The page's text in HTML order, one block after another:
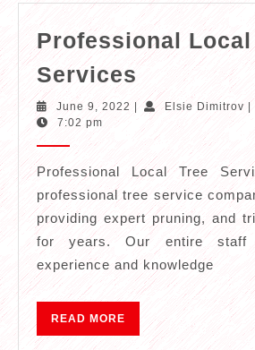
Professional Local
Services
Local
Tree
Services
June 9, 2022June
2022
Elsie Dimitrov
7:02 pm
Professional Local Tree
professional tree service
providing expert pruning, and
for years. Our entire staff
experience and knowledge
READ MORE
MORE